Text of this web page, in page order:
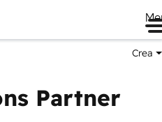
Crea
Partner